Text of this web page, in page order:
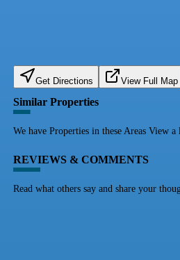
Get Directions View Full Map
Similar Properties
We have Properties in these Areas View
REVIEWS & COMMENTS
Read what others say and share your